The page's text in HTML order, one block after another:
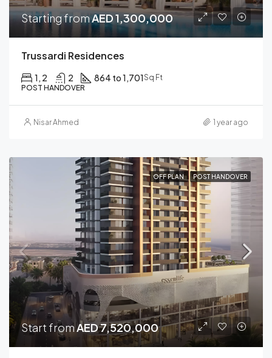
Starting fromAED 1,300,000
Trussardi Residences
1, 2 2 864 to 1,701 Sq Ft
POST HANDOVER
Nisar Ahmed 1 year ago
OFF PLAN POST HANDOVER
Start fromAED 7,520,000